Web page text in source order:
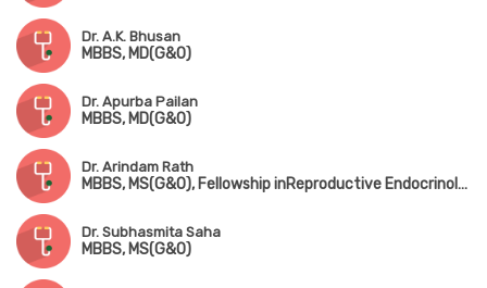
Dr. A.K. Bhusan
MBBS, MD(G&O)
Dr. Apurba Pailan
MBBS, MD(G&O)
Dr. Arindam Rath
MBBS, MS(G&O), Fellowship inReproductive Endocrinology (Israel)
Dr. Subhasmita Saha
MBBS, MS(G&O)